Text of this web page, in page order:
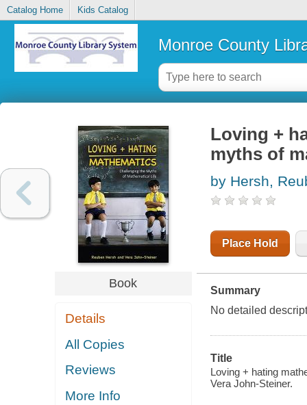
Catalog Home Kids Catalog
Monroe County
Book
Details
All Copies
Reviews
More Info
Loving +
myths of
by Hersh,
Place Hold
Summary
No detailed
Title
Loving + hating
Vera John-Steiner.